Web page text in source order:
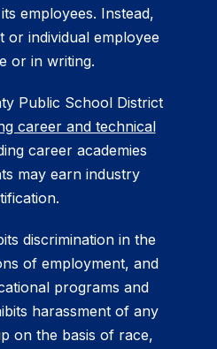
employees. Instead,
or individual employee
or in writing.
Public School District
career and technical
career academies
may earn industry
discrimination in the
of employment, and
programs and
harassment of any
on the basis of race,